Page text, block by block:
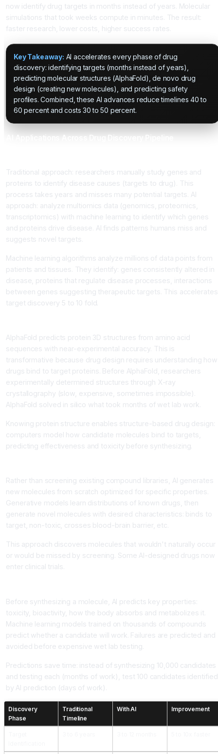
now identify drug targets in months instead of years. Molecular
simulations that took weeks compute in minutes. The result:
faster research, lower costs, higher success rates.
Key Takeaway: AI accelerates every phase of drug
discovery: identifying targets (months instead of years),
predicting molecular structures (AlphaFold), de novo drug
design (creating new molecules), and predicting safety
profiles. Combined, these AI advances reduce timelines 40 to
60 percent and costs 30 to 50 percent.
Traditional approach: researchers manually study genes and
proteins to identify disease causes (targets to drug). This
process takes years and misses many potential targets. AI
approach: analyze multiomics data (genomics, proteomics,
transcriptomics) with machine learning to identify which genes
and proteins drive disease. AI finds patterns humans miss and
suggests novel targets.
Machine learning algorithms analyze millions of data points from
patients and tissues. They identify: genes consistently altered in
disease, proteins that regulate disease processes, interactions
between genes suggesting therapeutic targets. This accelerates
target discovery 5 to 10 fold.
AlphaFold predicts protein 3D structures from amino acid
sequences with near-experimental accuracy. This is
transformative because drug design requires understanding how
drugs bind to target proteins. Before AlphaFold, researchers
experimentally determined structures through X-ray
crystallography (slow, expensive, sometimes impossible).
AlphaFold solved in silico what took months of wet lab work.
Knowing protein structure enables structure-based drug design:
computers model how candidate molecules bind to targets,
predicting effectiveness and toxicity before synthesizing.
Rather than screening existing compound libraries, AI generates
new molecules from scratch optimized for specific properties.
Generative models learn distributions of known drugs, then
generate novel molecules with desired characteristics: binds to
target, non-toxic, crosses blood-brain barrier, etc.
This approach discovers molecules that wouldn't naturally occur
or would be missed by screening. Some AI-designed drugs now
enter clinical trials.
Before synthesizing a molecule, AI predicts key properties:
toxicity, bioactivity, how the body absorbs and metabolizes it.
Machine learning models trained on thousands of compounds
predict whether a candidate will work. Failures are predicted and
avoided before expensive wet lab testing.
Predictions save time: instead of synthesizing 10,000 candidates
and testing each (months of work), test 100 candidates identified
by AI prediction (days of work).
Discovery
Phase
Traditional
Timeline
With AI Improvement